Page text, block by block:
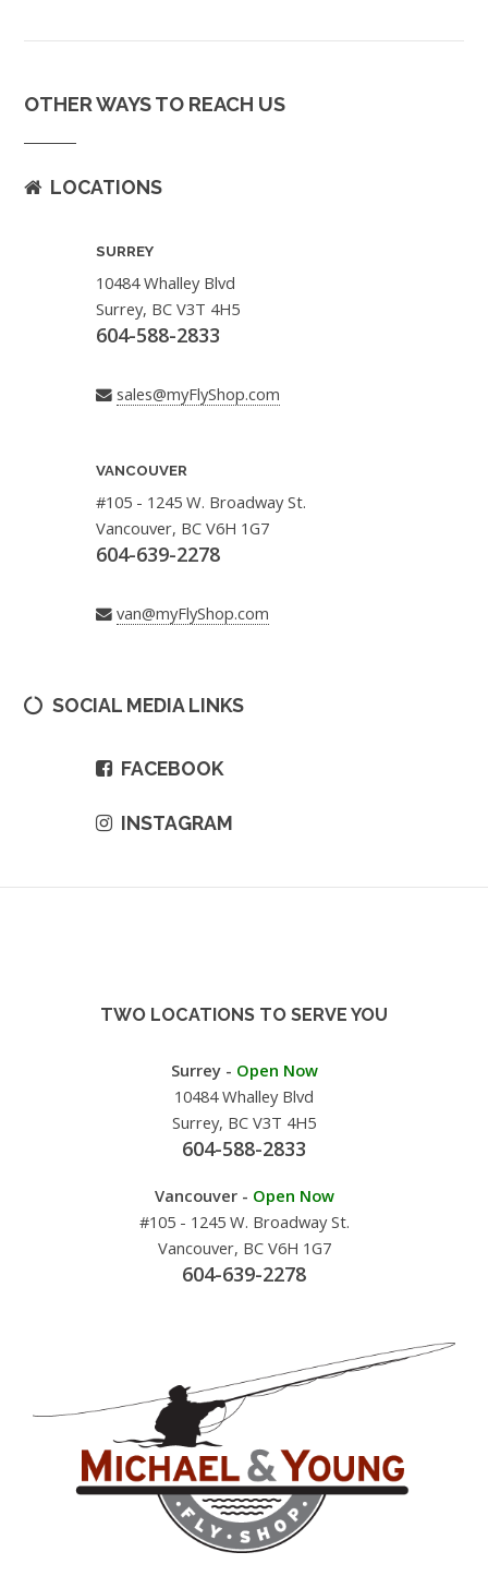
OTHER WAYS TO REACH US
LOCATIONS
SURREY
10484 Whalley Blvd
Surrey, BC V3T 4H5
604-588-2833
sales@myFlyShop.com
VANCOUVER
#105 - 1245 W. Broadway St.
Vancouver, BC V6H 1G7
604-639-2278
van@myFlyShop.com
SOCIAL MEDIA LINKS
FACEBOOK
INSTAGRAM
TWO LOCATIONS TO SERVE YOU
Surrey - Open Now
10484 Whalley Blvd
Surrey, BC V3T 4H5
604-588-2833
Vancouver - Open Now
#105 - 1245 W. Broadway St.
Vancouver, BC V6H 1G7
604-639-2278